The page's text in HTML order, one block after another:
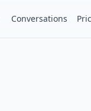
Conversations